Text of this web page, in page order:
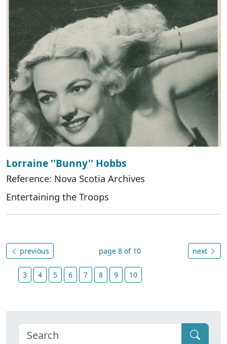
Lorraine ''Bunny'' Hobbs
Reference: Nova Scotia Archives
Entertaining the Troops
previous page 8 of 10 next
3 4 5 6 7 8 9 10